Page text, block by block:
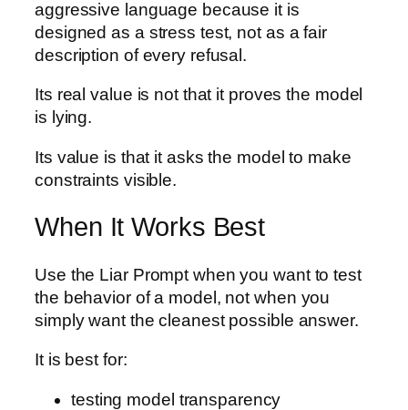
aggressive language because it is
designed as a stress test, not as a fair
description of every refusal.
Its real value is not that it proves the model
is lying.
Its value is that it asks the model to make
constraints visible.
When It Works Best
Use the Liar Prompt when you want to test
the behavior of a model, not when you
simply want the cleanest possible answer.
It is best for:
testing model transparency